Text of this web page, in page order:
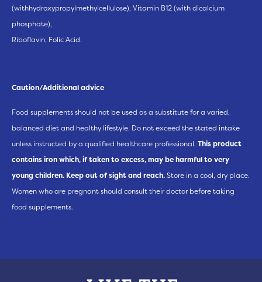
(withhydroxypropylmethylcellulose), Vitamin B12 (with dicalcium
phosphate),
Riboflavin, Folic Acid.
Caution/Additional advice
Food supplements should not be used as a substitute for a varied,
balanced diet and healthy lifestyle. Do not exceed the stated intake
unless instructed by a qualified healthcare professional. This product
contains iron which, if taken to excess, may be harmful to very
young children. Keep out of sight and reach.Store in a cool, dry place.
Women who are pregnant should consult their doctor before taking
food supplements.